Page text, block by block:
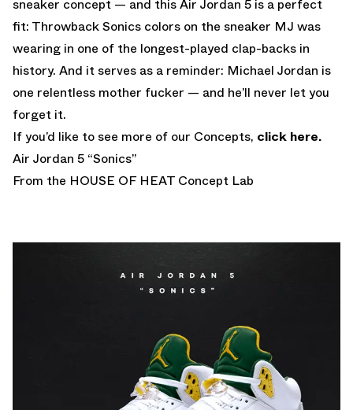
sneaker concept — and this Air Jordan 5 is a perfect
fit: Throwback Sonics colors on the sneaker MJ was
wearing in one of the longest-played clap-backs in
history. And it serves as a reminder: Michael Jordan is
one relentless mother fucker — and he’ll never let you
forget it.
If you’d like to see more of our Concepts, click here.
Air Jordan 5 “Sonics”
From the HOUSE OF HEAT Concept Lab